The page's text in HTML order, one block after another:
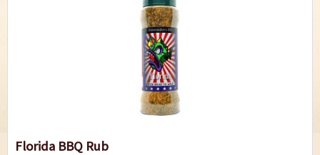
Florida BBQ Rub